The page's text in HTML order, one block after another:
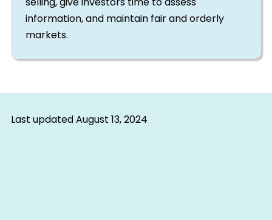
information, and maintain fair and orderly
markets.
Last updatedAugust 13, 2024